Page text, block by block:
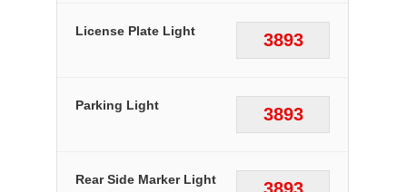
3893
License Plate Light
3893
Parking Light
Rear Side Marker Light